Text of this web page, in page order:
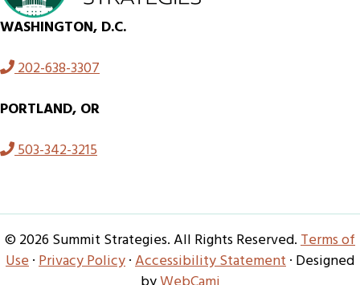
WASHINGTON, D.C.
202-638-3307
PORTLAND, OR
503-342-3215
© 2026 Summit Strategies. All Rights Reserved.Terms of
Use·Privacy Policy·Accessibility Statement· Designed